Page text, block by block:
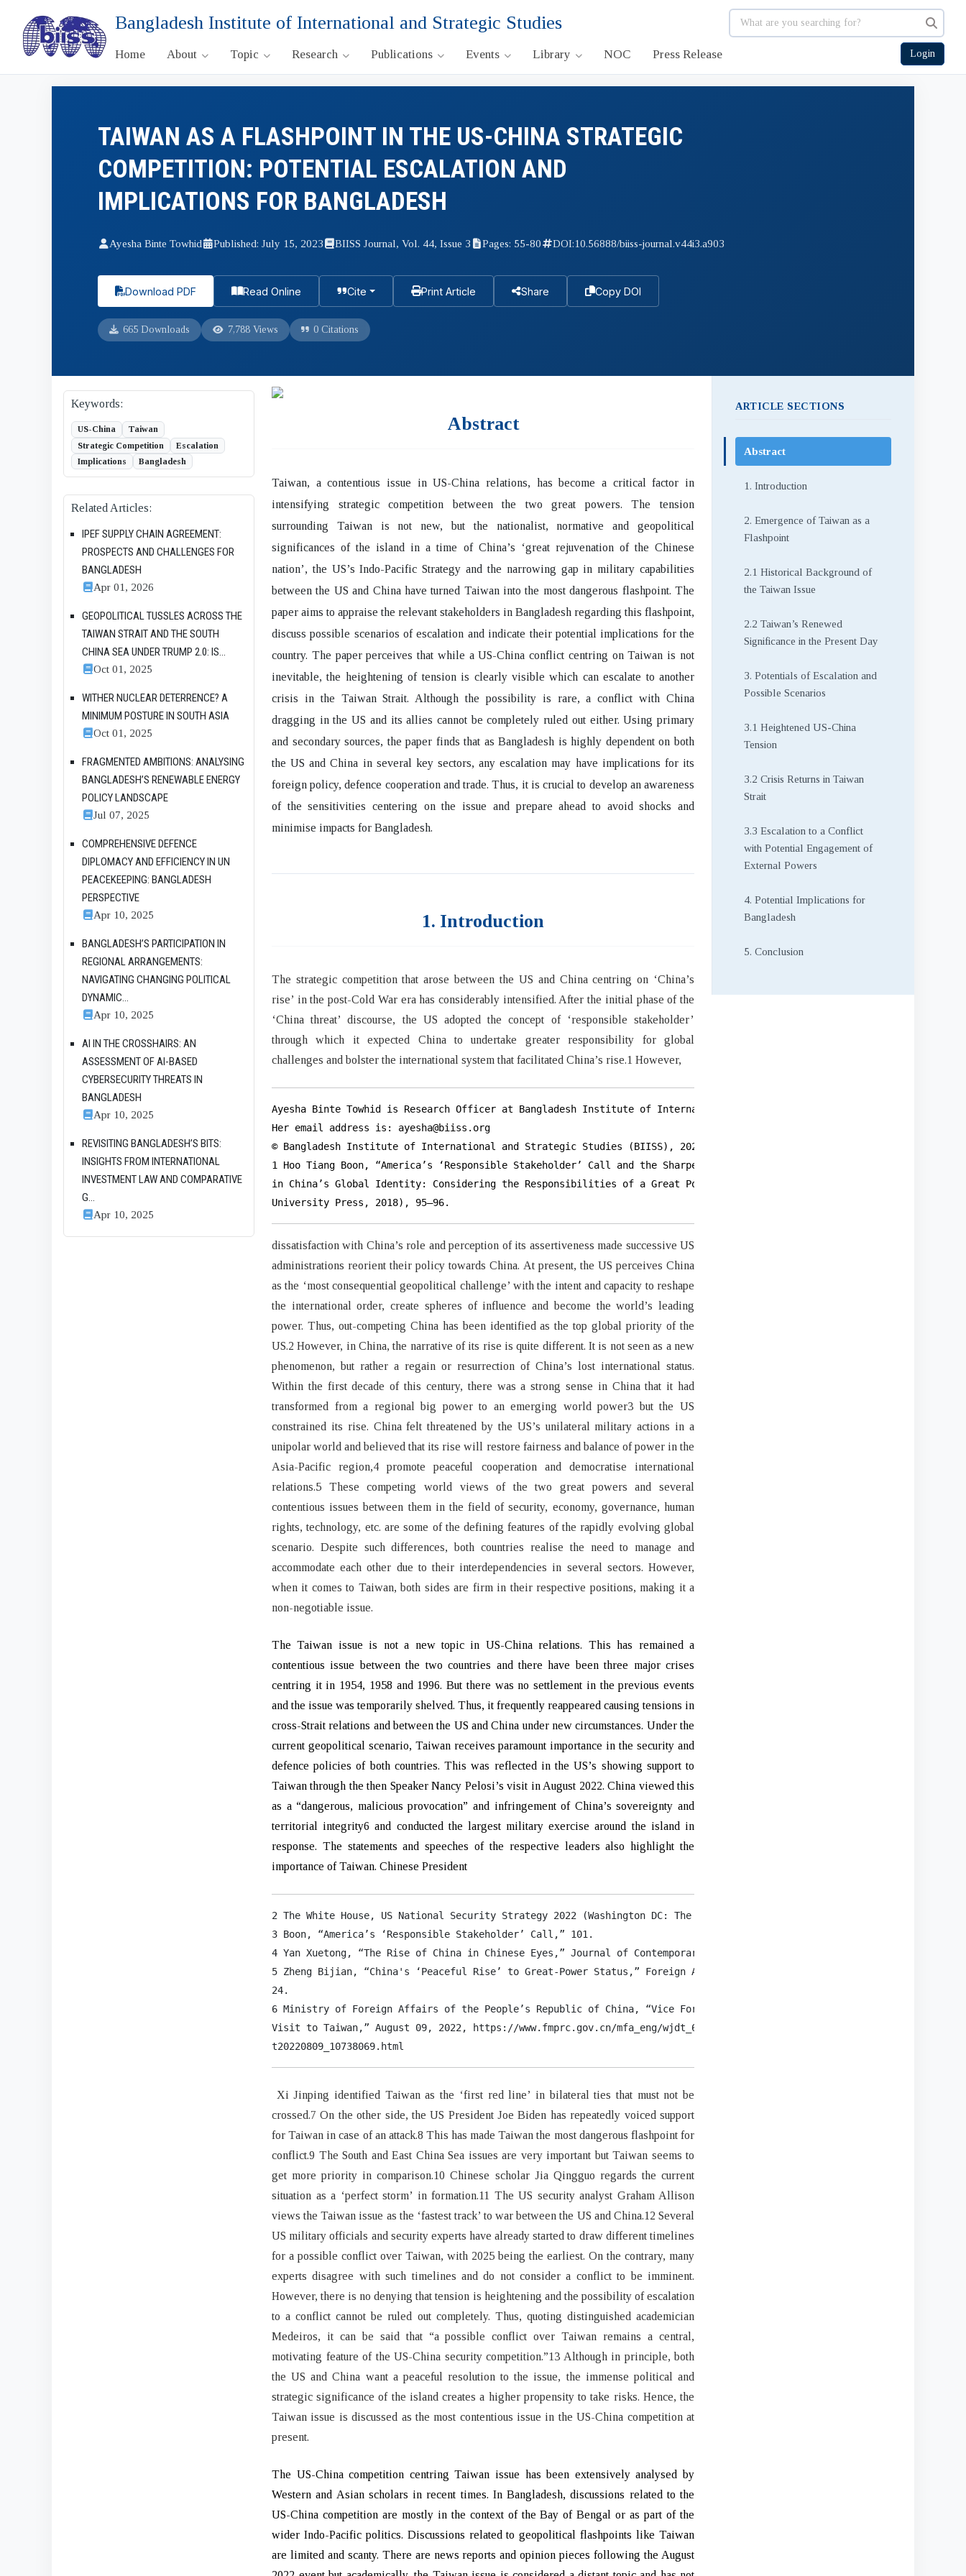
Bangladesh Institute of International and Strategic Studies
Home About Topic Research Publications Events Library NOC Press Release Login
TAIWAN AS A FLASHPOINT IN THE US-CHINA STRATEGIC
COMPETITION: POTENTIAL ESCALATION AND
IMPLICATIONS FOR BANGLADESH
Ayesha Binte Towhid Published: July 15, 2023 BIISS Journal, Vol. 44, Issue 3 Pages: 55-80 DOI:10.56888/biiss-journal.v44i3.a903
Download PDF Read Online Cite Print Article Share Copy DOI
665 Downloads 7,788 Views 0 Citations
Keywords:
US-China
Taiwan
Strategic Competition
Escalation
Implications
Bangladesh
Related Articles:
IPEF SUPPLY CHAIN AGREEMENT:
PROSPECTS AND CHALLENGES FOR
BANGLADESH
Apr 01, 2026
GEOPOLITICAL TUSSLES ACROSS THE
TAIWAN STRAIT AND THE SOUTH
CHINA SEA UNDER TRUMP 2.0: IS...
Oct 01, 2025
WITHER NUCLEAR DETERRENCE? A
MINIMUM POSTURE IN SOUTH ASIA
Oct 01, 2025
FRAGMENTED AMBITIONS: ANALYSING
BANGLADESH’S RENEWABLE ENERGY
POLICY LANDSCAPE
Jul 07, 2025
COMPREHENSIVE DEFENCE
DIPLOMACY AND EFFICIENCY IN UN
PEACEKEEPING: BANGLADESH
PERSPECTIVE
Apr 10, 2025
BANGLADESH’S PARTICIPATION IN
REGIONAL ARRANGEMENTS:
NAVIGATING CHANGING POLITICAL
DYNAMIC...
Apr 10, 2025
AI IN THE CROSSHAIRS: AN
ASSESSMENT OF AI-BASED
CYBERSECURITY THREATS IN
BANGLADESH
Apr 10, 2025
REVISITING BANGLADESH’S BITS:
INSIGHTS FROM INTERNATIONAL
INVESTMENT LAW AND COMPARATIVE
G...
Apr 10, 2025
Abstract
Taiwan, a contentious issue in US-China relations, has become a critical factor in
intensifying strategic competition between the two great powers. The tension
surrounding Taiwan is not new, but the nationalist, normative and geopolitical
significances of the island in a time of China’s ‘great rejuvenation of the Chinese
nation’, the US’s Indo-Pacific Strategy and the narrowing gap in military capabilities
between the US and China have turned Taiwan into the most dangerous flashpoint. The
paper aims to appraise the relevant stakeholders in Bangladesh regarding this flashpoint,
discuss possible scenarios of escalation and indicate their potential implications for the
country. The paper perceives that while a US-China conflict centring on Taiwan is not
inevitable, the heightening of tension is clearly visible which can escalate to another
crisis in the Taiwan Strait. Although the possibility is rare, a conflict with China
dragging in the US and its allies cannot be completely ruled out either. Using primary
and secondary sources, the paper finds that as Bangladesh is highly dependent on both
the US and China in several key sectors, any escalation may have implications for its
foreign policy, defence cooperation and trade. Thus, it is crucial to develop an awareness
of the sensitivities centering on the issue and prepare ahead to avoid shocks and
minimise impacts for Bangladesh.
1. Introduction
The strategic competition that arose between the US and China centring on ‘China’s
rise’ in the post-Cold War era has considerably intensified. After the initial phase of the
‘China threat’ discourse, the US adopted the concept of ‘responsible stakeholder’
through which it expected China to undertake greater responsibility for global
challenges and bolster the international system that facilitated China’s rise.1 However,
Ayesha Binte Towhid is Research Officer at Bangladesh Institute of International and Strategic Studies (BIISS).
Her email address is: ayesha@biiss.org
© Bangladesh Institute of International and Strategic Studies (BIISS), 2023.
1 Hoo Tiang Boon, “America’s ‘Responsible Stakeholder’ Call and the Sharpening of Debate, 2005 to 2012,”
in China’s Global Identity: Considering the Responsibilities of a Great Power (Washington DC: Georgetown
University Press, 2018), 95–96.
dissatisfaction with China’s role and perception of its assertiveness made successive US
administrations reorient their policy towards China. At present, the US perceives China
as the ‘most consequential geopolitical challenge’ with the intent and capacity to reshape
the international order, create spheres of influence and become the world’s leading
power. Thus, out-competing China has been identified as the top global priority of the
US.2 However, in China, the narrative of its rise is quite different. It is not seen as a new
phenomenon, but rather a regain or resurrection of China’s lost international status.
Within the first decade of this century, there was a strong sense in China that it had
transformed from a regional big power to an emerging world power3 but the US
constrained its rise. China felt threatened by the US’s unilateral military actions in a
unipolar world and believed that its rise will restore fairness and balance of power in the
Asia-Pacific region,4 promote peaceful cooperation and democratise international
relations.5 These competing world views of the two great powers and several
contentious issues between them in the field of security, economy, governance, human
rights, technology, etc. are some of the defining features of the rapidly evolving global
scenario. Despite such differences, both countries realise the need to manage and
accommodate each other due to their interdependencies in several sectors. However,
when it comes to Taiwan, both sides are firm in their respective positions, making it a
non-negotiable issue.
The Taiwan issue is not a new topic in US-China relations. This has remained a
contentious issue between the two countries and there have been three major crises
centring it in 1954, 1958 and 1996. But there was no settlement in the previous events
and the issue was temporarily shelved. Thus, it frequently reappeared causing tensions in
cross-Strait relations and between the US and China under new circumstances. Under the
current geopolitical scenario, Taiwan receives paramount importance in the security and
defence policies of both countries. This was reflected in the US’s showing support to
Taiwan through the then Speaker Nancy Pelosi’s visit in August 2022. China viewed this
as a “dangerous, malicious provocation” and infringement of China’s sovereignty and
territorial integrity6 and conducted the largest military exercise around the island in
response. The statements and speeches of the respective leaders also highlight the
importance of Taiwan. Chinese President
2 The White House, US National Security Strategy 2022 (Washington DC: The White House, 2022), 23.
3 Boon, “America’s ‘Responsible Stakeholder’ Call,” 101.
4 Yan Xuetong, “The Rise of China in Chinese Eyes,” Journal of Contemporary China 10, no. 26 (2001): 34.
5 Zheng Bijian, “China's ‘Peaceful Rise’ to Great-Power Status,” Foreign Affairs, (September/October, 2005),
24.
6 Ministry of Foreign Affairs of the People’s Republic of China, “Vice Foreign Minister Ma Zhaoxu on Pelosi’s
Visit to Taiwan,” August 09, 2022, https://www.fmprc.gov.cn/mfa_eng/wjdt_665385/zyjh_665391/202208/
t20220809_10738069.html
Xi Jinping identified Taiwan as the ‘first red line’ in bilateral ties that must not be
crossed.7 On the other side, the US President Joe Biden has repeatedly voiced support
for Taiwan in case of an attack.8 This has made Taiwan the most dangerous flashpoint for
conflict.9 The South and East China Sea issues are very important but Taiwan seems to
get more priority in comparison.10 Chinese scholar Jia Qingguo regards the current
situation as a ‘perfect storm’ in formation.11 The US security analyst Graham Allison
views the Taiwan issue as the ‘fastest track’ to war between the US and China.12 Several
US military officials and security experts have already started to draw different timelines
for a possible conflict over Taiwan, with 2025 being the earliest. On the contrary, many
experts disagree with such timelines and do not consider a conflict to be imminent.
However, there is no denying that tension is heightening and the possibility of escalation
to a conflict cannot be ruled out completely. Thus, quoting distinguished academician
Medeiros, it can be said that “a possible conflict over Taiwan remains a central,
motivating feature of the US-China security competition.”13 Although in principle, both
the US and China want a peaceful resolution to the issue, the immense political and
strategic significance of the island creates a higher propensity to take risks. Hence, the
Taiwan issue is discussed as the most contentious issue in the US-China competition at
present.
The US-China competition centring Taiwan issue has been extensively analysed by
Western and Asian scholars in recent times. In Bangladesh, discussions related to the
US-China competition are mostly in the context of the Bay of Bengal or as part of the
wider Indo-Pacific politics. Discussions related to geopolitical flashpoints like Taiwan
are limited and scanty. There are news reports and opinion pieces following the August
ARTICLE SECTIONS
Abstract
1. Introduction
2. Emergence of Taiwan as a
Flashpoint
2.1 Historical Background of
the Taiwan Issue
2.2 Taiwan’s Renewed
Significance in the Present Day
3. Potentials of Escalation and
Possible Scenarios
3.1 Heightened US-China
Tension
3.2 Crisis Returns in Taiwan
Strait
3.3 Escalation to a Conflict
with Potential Engagement of
External Powers
4. Potential Implications for
Bangladesh
5. Conclusion